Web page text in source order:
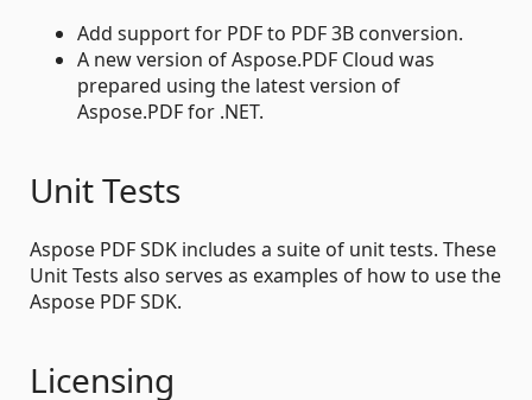
Add support for PDF to PDF 3B conversion.
A new version of Aspose.PDF Cloud was
prepared using the latest version of
Aspose.PDF for .NET.
Unit Tests
Aspose PDF SDK includes a suite of unit tests. These
Unit Tests also serves as examples of how to use the
Aspose PDF SDK.
Licensing